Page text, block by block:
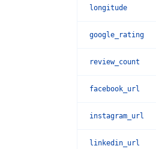
longitude
google_rating
review_count
facebook_url
instagram_url
linkedin_url